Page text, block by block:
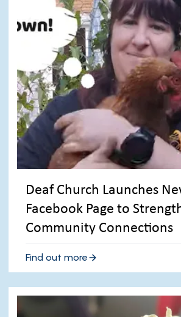
Deaf Church Launches
Facebook Page to
Community Connections
Find out more